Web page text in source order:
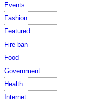
Events
Fashion
Featured
Fire ban
Food
Government
Health
Internet